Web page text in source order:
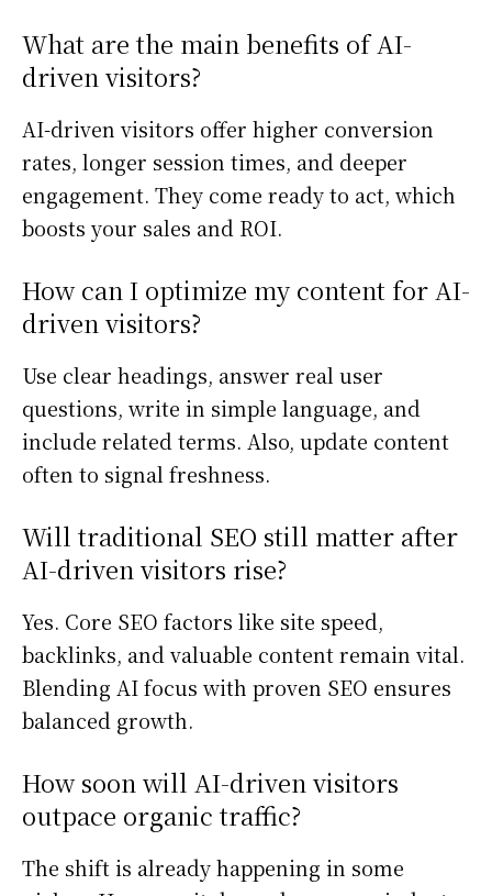
What are the main benefits of AI-
driven visitors?
AI-driven visitors offer higher conversion
rates, longer session times, and deeper
engagement. They come ready to act, which
boosts your sales and ROI.
How can I optimize my content for AI-
driven visitors?
Use clear headings, answer real user
questions, write in simple language, and
include related terms. Also, update content
often to signal freshness.
Will traditional SEO still matter after
AI-driven visitors rise?
Yes. Core SEO factors like site speed,
backlinks, and valuable content remain vital.
Blending AI focus with proven SEO ensures
balanced growth.
How soon will AI-driven visitors
outpace organic traffic?
The shift is already happening in some